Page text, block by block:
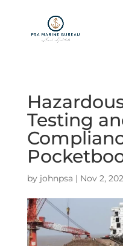
Testing
by johnpsa | Nov 2,